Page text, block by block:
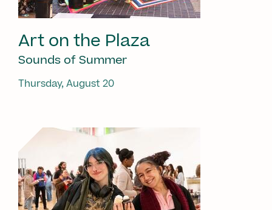
Art on the Plaza
Sounds of Summer
Thursday, August 20